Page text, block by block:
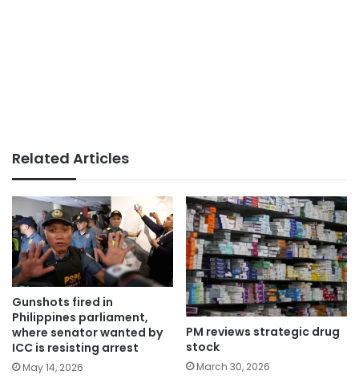
Related Articles
Gunshots fired in
Philippines parliament,
where senator wanted by
ICC is resisting arrest
May 14, 2026
PM reviews strategic drug
stock
March 30, 2026